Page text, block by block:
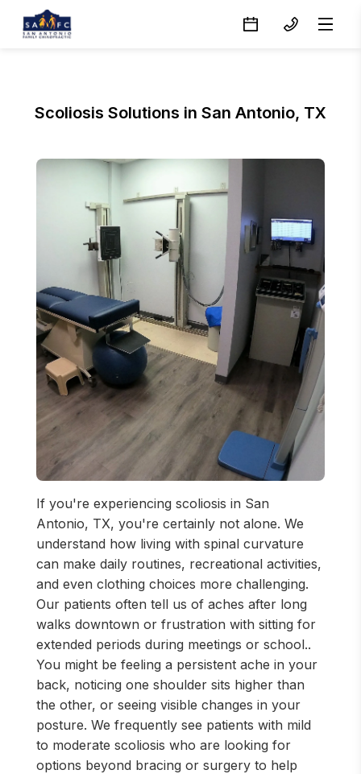
Scoliosis Solutions in San Antonio, TX
If you're experiencing scoliosis in San
Antonio, TX, you're certainly not alone. We
understand how living with spinal curvature
can make daily routines, recreational activities,
and even clothing choices more challenging.
Our patients often tell us of aches after long
walks downtown or frustration with sitting for
extended periods during meetings or school..
You might be feeling a persistent ache in your
back, noticing one shoulder sits higher than
the other, or seeing visible changes in your
posture. We frequently see patients with mild
to moderate scoliosis who are looking for
options beyond bracing or surgery to help